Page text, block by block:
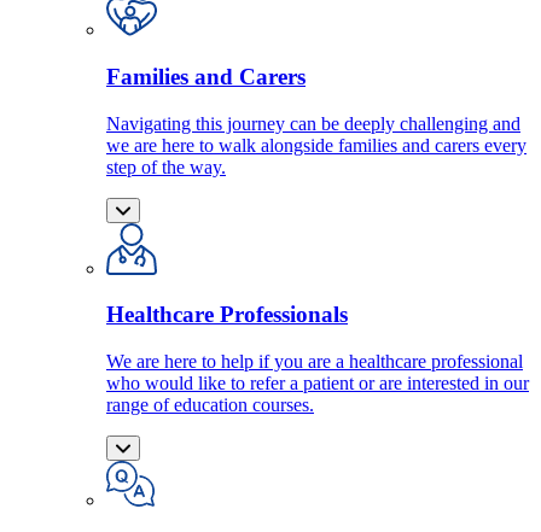
Families and Carers
Navigating this journey can be deeply challenging and
we are here to walk alongside families and carers every
step of the way.
Healthcare Professionals
We are here to help if you are a healthcare professional
who would like to refer a patient or are interested in our
range of education courses.